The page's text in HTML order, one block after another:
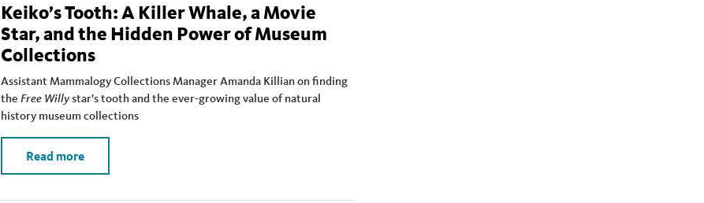
Keiko’s Tooth: A Killer Whale, a Movie
Star, and the Hidden Power of Museum
Collections
Assistant Mammalogy Collections Manager Amanda Killian on finding
the Free Willystar's tooth and the ever-growing value of natural
history museum collections
Read more